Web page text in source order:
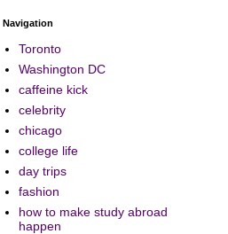
Navigation
Toronto
Washington DC
caffeine kick
celebrity
chicago
college life
day trips
fashion
how to make study abroad
happen